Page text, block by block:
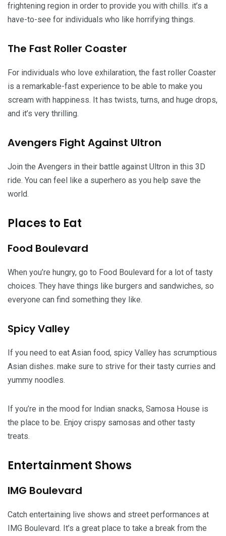
frightening region in order to provide you with chills. it’s a
have-to-see for individuals who like horrifying things.
The Fast Roller Coaster
For individuals who love exhilaration, the fast roller Coaster
is a remarkable-fast experience to be able to make you
scream with happiness. It has twists, turns, and huge drops,
and it’s very thrilling.
Avengers Fight Against Ultron
Join the Avengers in their battle against Ultron in this 3D
ride. You can feel like a superhero as you help save the
world.
Places to Eat
Food Boulevard
When you’re hungry, go to Food Boulevard for a lot of tasty
choices. They have things like burgers and sandwiches, so
everyone can find something they like.
Spicy Valley
If you need to eat Asian food, spicy Valley has scrumptious
Asian dishes. make sure to strive for their tasty curries and
yummy noodles.
If you’re in the mood for Indian snacks, Samosa House is
the place to be. Enjoy crispy samosas and other tasty
treats.
Entertainment Shows
IMG Boulevard
Catch entertaining live shows and street performances at
IMG Boulevard. It’s a great place to take a break from the